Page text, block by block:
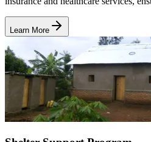
Learn More